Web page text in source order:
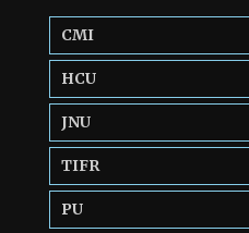
CMI
HCU
JNU
TIFR
PU